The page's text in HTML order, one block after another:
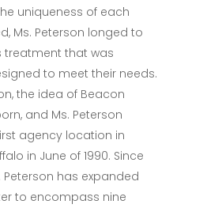
uniqueness of each
Ms. Peterson longed to
treatment that was
to meet their needs.
the idea of Beacon
and Ms. Peterson
agency location in
in June of 1990. Since
Peterson has expanded
to encompass nine